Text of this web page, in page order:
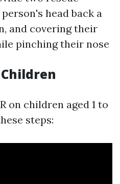
head back a
and covering their
pinching their nose
on children aged 1 to
steps: